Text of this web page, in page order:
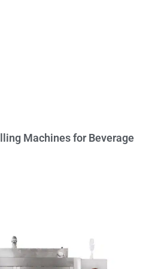
Machines for Beverage